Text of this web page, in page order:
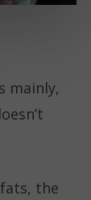
mainly,
the